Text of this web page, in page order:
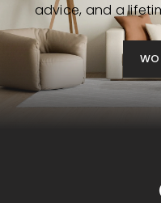
advice, and a